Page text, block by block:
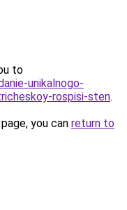
to
unikalnogo-
rospisi-sten.
you can return to